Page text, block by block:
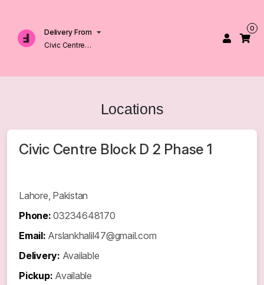
Delivery From
Civic Centre
0
Locations
Civic Centre Block D 2 Phase 1
Lahore, Pakistan
Phone: 03234648170
Email: Arslankhalil47@gmail.com
Delivery: Available
Pickup: Available